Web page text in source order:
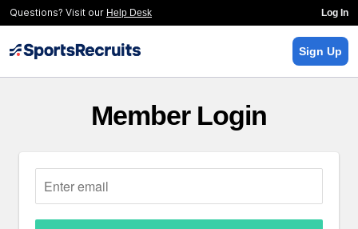
Questions? Visit our Help Desk Log In
Sign Up
Member Login